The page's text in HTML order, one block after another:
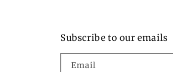
Subscribe to our emails
Email